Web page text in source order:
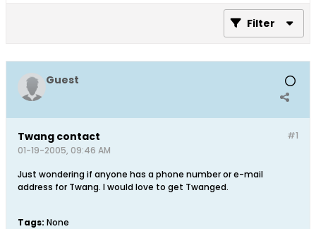
Filter
Guest
#1
Twang contact
01-19-2005, 09:46 AM
Just wondering if anyone has a phone number or e-mail
address for Twang. I would love to get Twanged.
Tags: None